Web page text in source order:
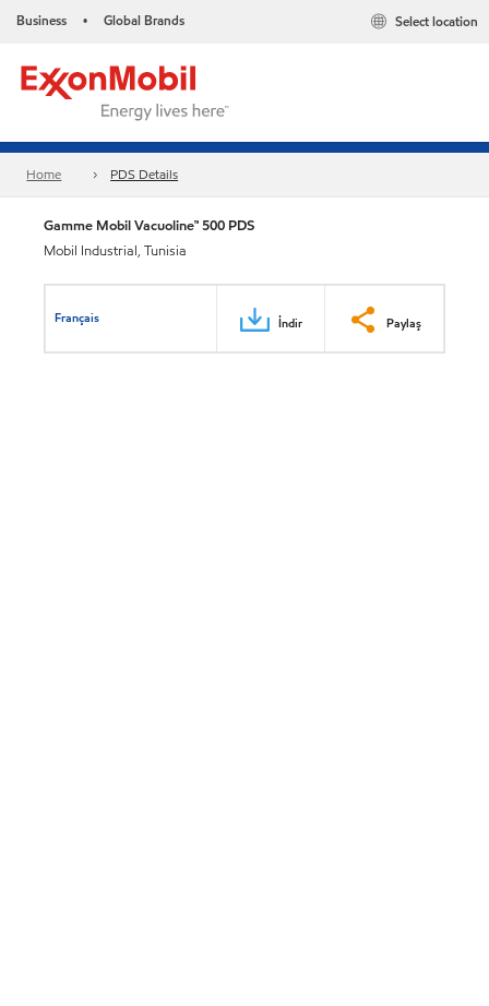
Business • Global Brands Select location
Home PDS Details
Gamme Mobil Vacuoline™ 500 PDS
Mobil Industrial, Tunisia
Français İndir Paylaş